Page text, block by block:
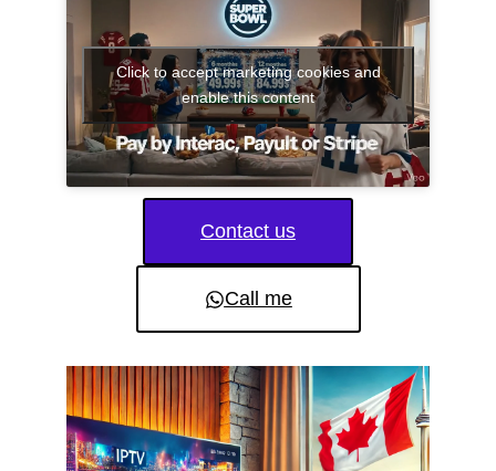
Click to accept marketing cookies and
enable this content
Contact us
Call me